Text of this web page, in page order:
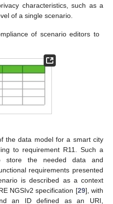
characteristics, such as a
of a single scenario.
of scenario editors to
the data model for a smart city
to requirement R11. Such a
store the needed data and
requirements presented
is described as a context
NGSIv2 specification [29], with
an ID defined as an URI,